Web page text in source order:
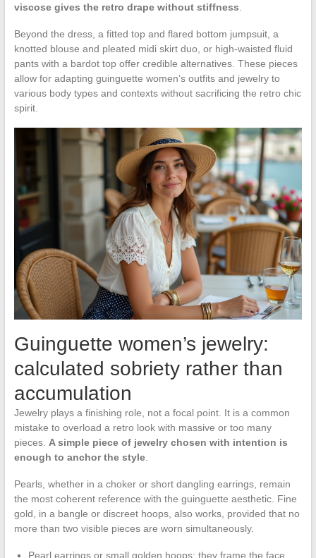
viscose gives the retro drape without stiffness
Beyond the dress, a fitted top and flared bottom jumpsuit, a
knotted blouse and pleated midi skirt duo, or high-waisted fluid
pants with a bardot top offer credible alternatives. These pieces
allow for adapting guinguette women’s outfits and jewelry to
various body types and contexts without sacrificing the retro chic
spirit.
Guinguette women’s jewelry:
calculated sobriety rather than
accumulation
Jewelry plays a finishing role, not a focal point. It is a common
mistake to overload a retro look with massive or too many
pieces. A simple piece of jewelry chosen with intention is
enough to anchor the style.
Pearls, whether in a choker or short dangling earrings, remain
the most coherent reference with the guinguette aesthetic. Fine
gold, in a bangle or discreet hoops, also works, provided that no
more than two visible pieces are worn simultaneously.
Pearl earrings or small golden hoops: they frame the face